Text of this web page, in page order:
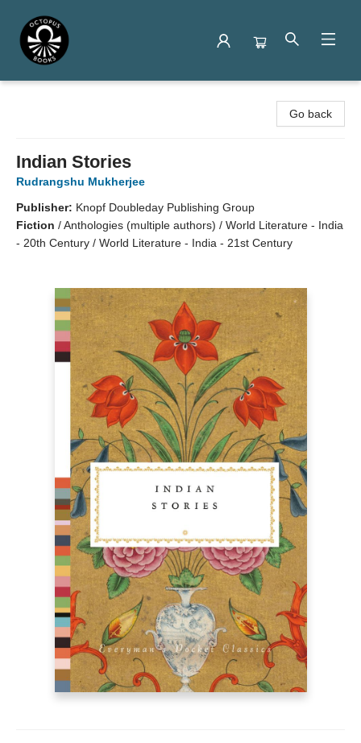
Go back
Indian Stories
Rudrangshu Mukherjee
Publisher: Knopf Doubleday Publishing Group
Fiction /Anthologies (multiple authors) / World Literature - India
- 20th Century / World Literature - India - 21st Century